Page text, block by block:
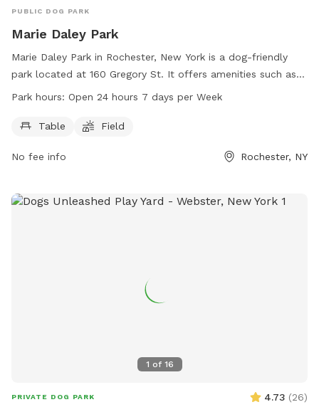
PUBLIC DOG PARK
Marie Daley Park
Marie Daley Park in Rochester, New York is a dog-friendly
park located at 160 Gregory St. It offers amenities such as
tables and a field for dogs to run and play. The park is open
the city's website at cityofrochester.gov or contact them at
Park hours: Open 24 hours 7 days per Week
Table Field
No fee info Rochester, NY
1 of 16
PRIVATE DOG PARK 4.73 (26)